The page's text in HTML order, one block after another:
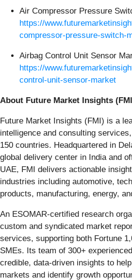
Air Compressor Pressure
https://
compressor-pressure-switch-
Airbag Control Unit Sensor
https://
control-unit-sensor-market
About Future Market Insights
Future Market Insights (FMI) is a
intelligence and consulting
150 countries. Headquartered in
global delivery center in India and
UAE, FMI delivers actionable
industries including automotive,
products, manufacturing, energy,
An ESOMAR-certified research
custom and syndicated market
services, supporting both Fortune
SMEs. Its team of 300+
credible, data-driven insights to
markets and identify growth